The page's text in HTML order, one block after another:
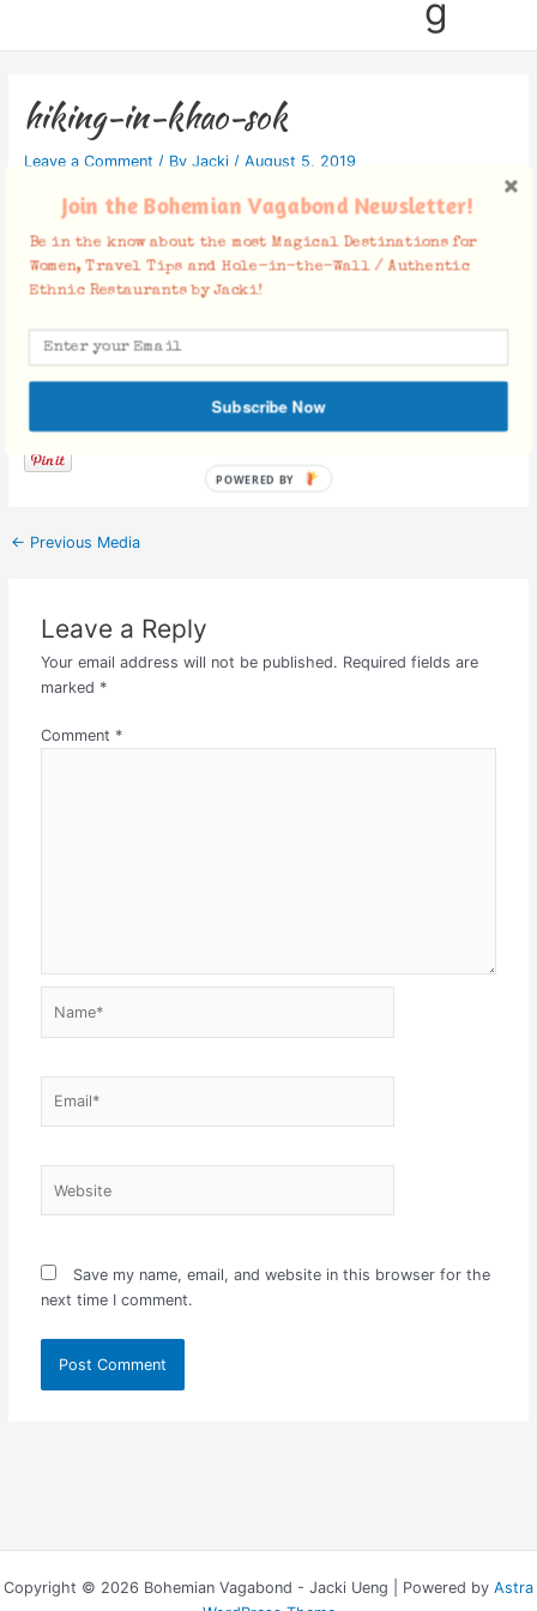
g
hiking-in-khao-sok
Leave a Comment / By Jacki / August 5, 2019
Facebook Comments
← Previous Media
Leave a Reply
Your email address will not be published. Required fields are
marked *
Comment *
Save my name, email, and website in this browser for the
next time I comment.
Copyright © 2026 Bohemian Vagabond - Jacki Ueng | Powered by Astra
Join the Bohemian Vagabond Newsletter!
Be in the know about the most Magical Destinations for
Women, Travel Tips and Hole-in-the-Wall / Authentic
Ethnic Restaurants by Jacki!
Subscribe Now
POWERED BY